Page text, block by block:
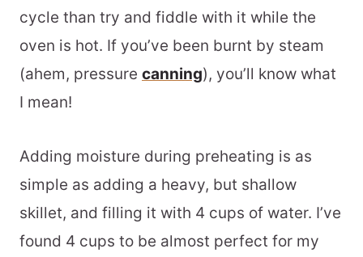
cycle than try and fiddle with it while the
oven is hot. If you’ve been burnt by steam
(ahem, pressure canning), you’ll know what
I mean!
Adding moisture during preheating is as
simple as adding a heavy, but shallow
skillet, and filling it with 4 cups of water. I’ve
found 4 cups to be almost perfect for my